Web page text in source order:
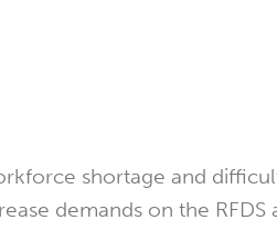
shortage and
demands on the RFDS